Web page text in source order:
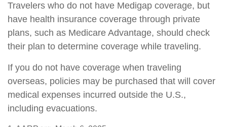
Travelers who do not have Medigap coverage, but
have health insurance coverage through private
plans, such as Medicare Advantage, should check
their plan to determine coverage while traveling.
If you do not have coverage when traveling
overseas, policies may be purchased that will cover
medical expenses incurred outside the U.S.,
including evacuations.